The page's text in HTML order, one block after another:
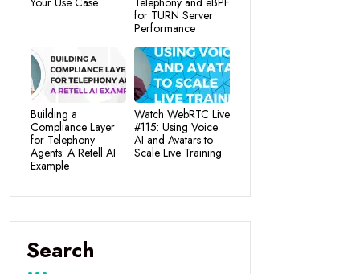
for TURN Server
Performance
Building a
Compliance Layer
for Telephony
Agents: A Retell AI
Example
Watch WebRTC Live
#115: Using Voice
AI and Avatars to
Scale Live Training
Search